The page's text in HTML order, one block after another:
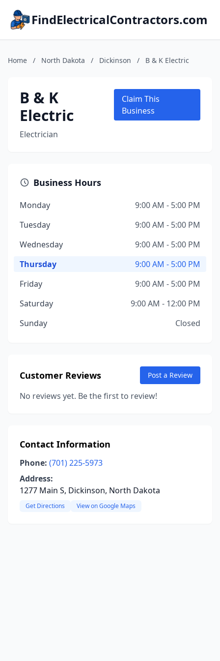
FindElectricalContractors.com
Home / North Dakota / Dickinson / B & K Electric
B & K
Electric
Electrician
Claim This
Business
Business Hours
Monday
9:00 AM - 5:00 PM
Tuesday
9:00 AM - 5:00 PM
Wednesday
9:00 AM - 5:00 PM
Thursday
9:00 AM - 5:00 PM
Friday
9:00 AM - 5:00 PM
Saturday
9:00 AM - 12:00 PM
Sunday
Closed
Customer Reviews Post a Review
No reviews yet. Be the first to review!
Contact Information
Phone: (701) 225-5973
Address:
1277 Main S, Dickinson, North Dakota
Get Directions View on Google Maps